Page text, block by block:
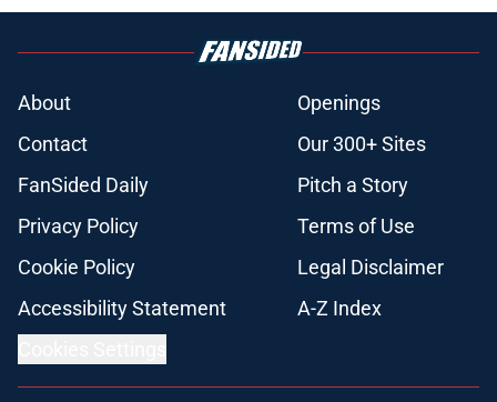
About
Openings
Contact
Our 300+ Sites
FanSided Daily
Pitch a Story
Privacy Policy
Terms of Use
Cookie Policy
Legal Disclaimer
Accessibility Statement
A-Z Index